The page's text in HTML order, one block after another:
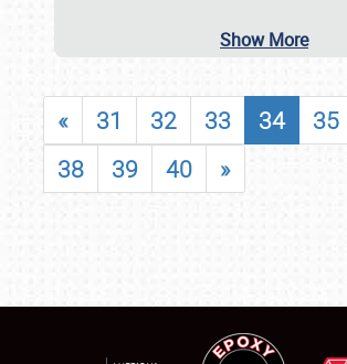
Show More
« 31 32 33 34 35
38
39 40 »